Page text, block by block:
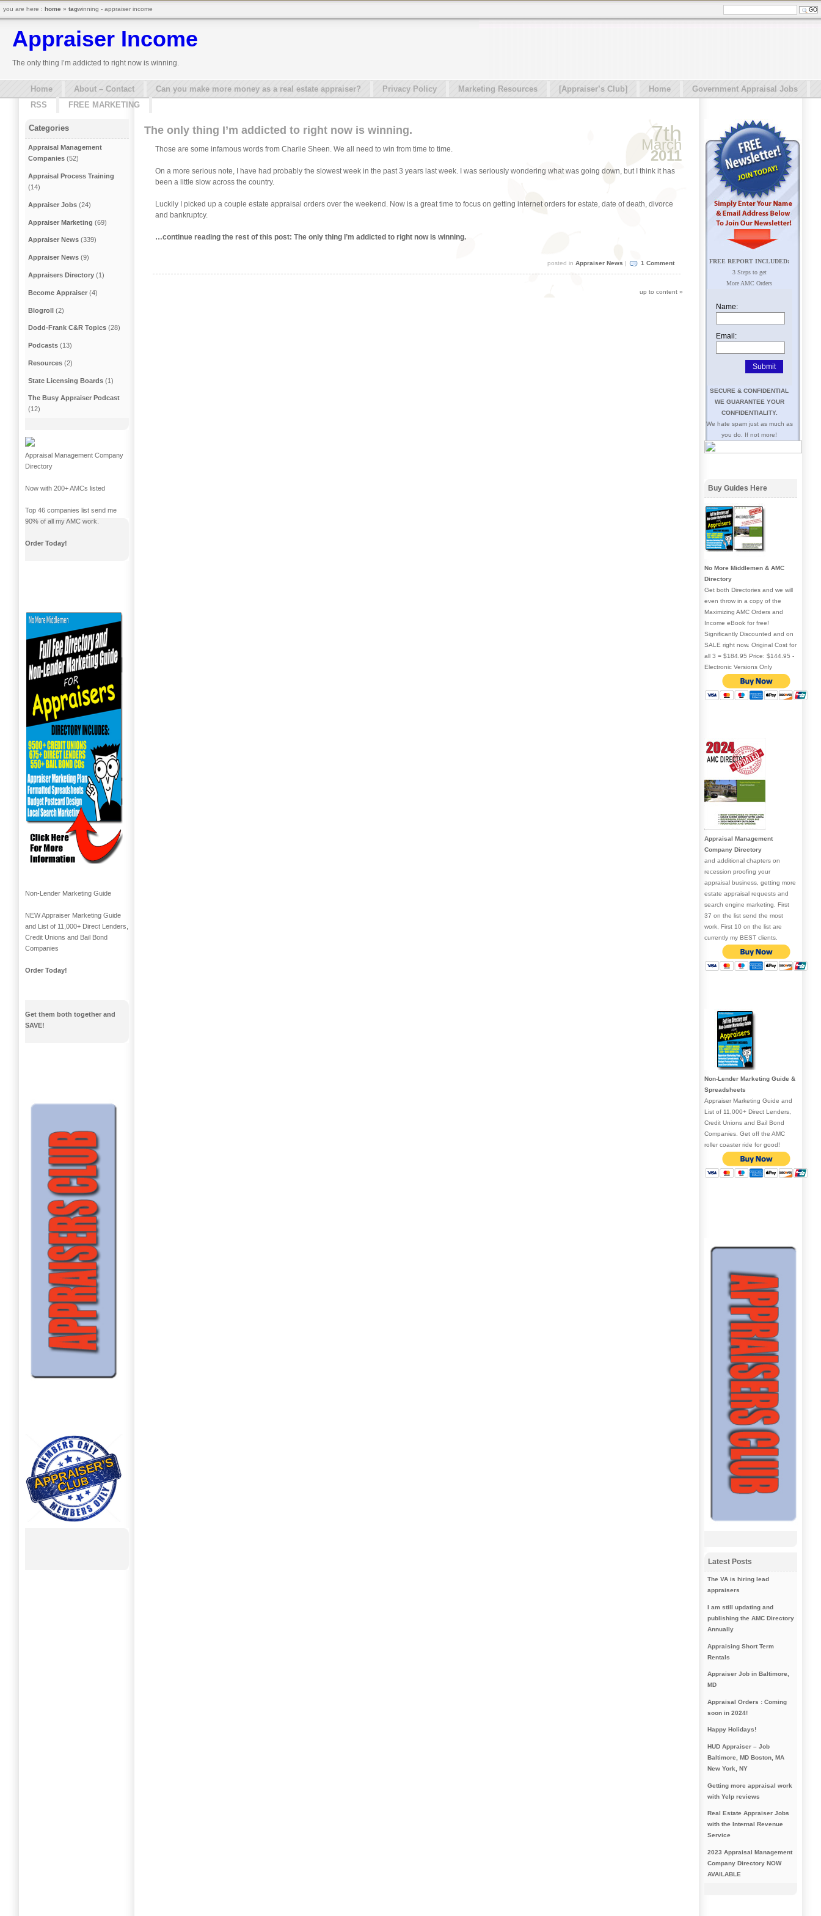
Appraiser Income
The only thing I’m addicted to right now is winning.
Home About – Contact Can you make more money as a real estate appraiser? Privacy Policy Marketing Resources [Appraiser’s Club] Home
Government Appraisal Jobs
RSS
FREE MARKETING
7th
March
2011
The only thing I’m addicted to right now is winning.
Those are some infamous words from Charlie Sheen. We all need to win from time to time.
On a more serious note, I have had probably the slowest week in the past 3 years last week. I was seriously wondering what was going down, but I think it has
been a little slow across the country.
Luckily I picked up a couple estate appraisal orders over the weekend. Now is a great time to focus on getting internet orders for estate, date of death, divorce
and bankruptcy.
…continue reading the rest of this post: The only thing I’m addicted to right now is winning.
posted inAppraiser News | 1 Comment
up to content »
Categories
Appraisal Management
Companies (52)
Appraisal Process Training
(14)
Appraiser Jobs (24)
Appraiser Marketing (69)
Appraiser News (339)
Appraiser News (9)
Appraisers Directory (1)
Become Appraiser (4)
Blogroll (2)
Dodd-Frank C&R Topics (28)
Podcasts (13)
Resources (2)
State Licensing Boards (1)
The Busy Appraiser Podcast
(12)
Appraisal Management Company
Directory
Now with 200+ AMCs listed
Top 46 companies list send me
90% of all my AMC work.
Order Today!
Non-Lender Marketing Guide
NEW Appraiser Marketing Guide
and List of 11,000+ Direct Lenders,
Credit Unions and Bail Bond
Companies
Order Today!
Get them both together and
SAVE!
FREE REPORT INCLUDED:
3 Steps to get
More AMC Orders
Name:
Email:
SECURE & CONFIDENTIAL
WE GUARANTEE YOUR
CONFIDENTIALITY.
We hate spam just as much as
you do. If not more!
Buy Guides Here
No More Middlemen & AMC
Directory
Get both Directories and we will
even throw in a copy of the
Maximizing AMC Orders and
Income eBook for free!
Significantly Discounted and on
SALE right now. Original Cost for
all 3 = $184.95 Price: $144.95 -
Electronic Versions Only
Appraisal Management
Company Directory
and additional chapters on
recession proofing your
appraisal business, getting more
estate appraisal requests and
search engine marketing. First
37 on the list send the most
work, First 10 on the list are
currently my BEST clients.
Non-Lender Marketing Guide &
Spreadsheets
Appraiser Marketing Guide and
List of 11,000+ Direct Lenders,
Credit Unions and Bail Bond
Companies. Get off the AMC
roller coaster ride for good!
Latest Posts
The VA is hiring lead
appraisers
I am still updating and
publishing the AMC Directory
Annually
Appraising Short Term
Rentals
Appraiser Job in Baltimore,
MD
Appraisal Orders : Coming
soon in 2024!
Happy Holidays!
HUD Appraiser – Job
Baltimore, MD Boston, MA
New York, NY
Getting more appraisal work
with Yelp reviews
Real Estate Appraiser Jobs
with the Internal Revenue
Service
2023 Appraisal Management
Company Directory NOW
AVAILABLE
you are here : home » tagwinning - appraiser income